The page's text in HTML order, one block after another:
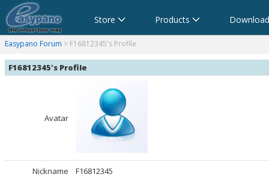
Store Products
Software,Virtual Tour Software
Software für virtuelle Tour,Panoramasoftware
Software para Visitas Virtuales,Software para Panoramas
Logiciel de Visite Virtuelle_Logiciel de Panorama
Software per tour virtuali,Software per creare foto a 360
360パノラマソフト - パノラマ写真作成 - パノラマムー
Easypano Forum > F16812345's Profile
F16812345's Profile
Avatar
Nickname
F16812345